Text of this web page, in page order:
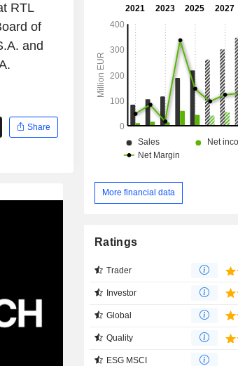
RTL
of
and
Share
More financial data
Ratings
Trader
Investor
Global
Quality
ESG MSCI